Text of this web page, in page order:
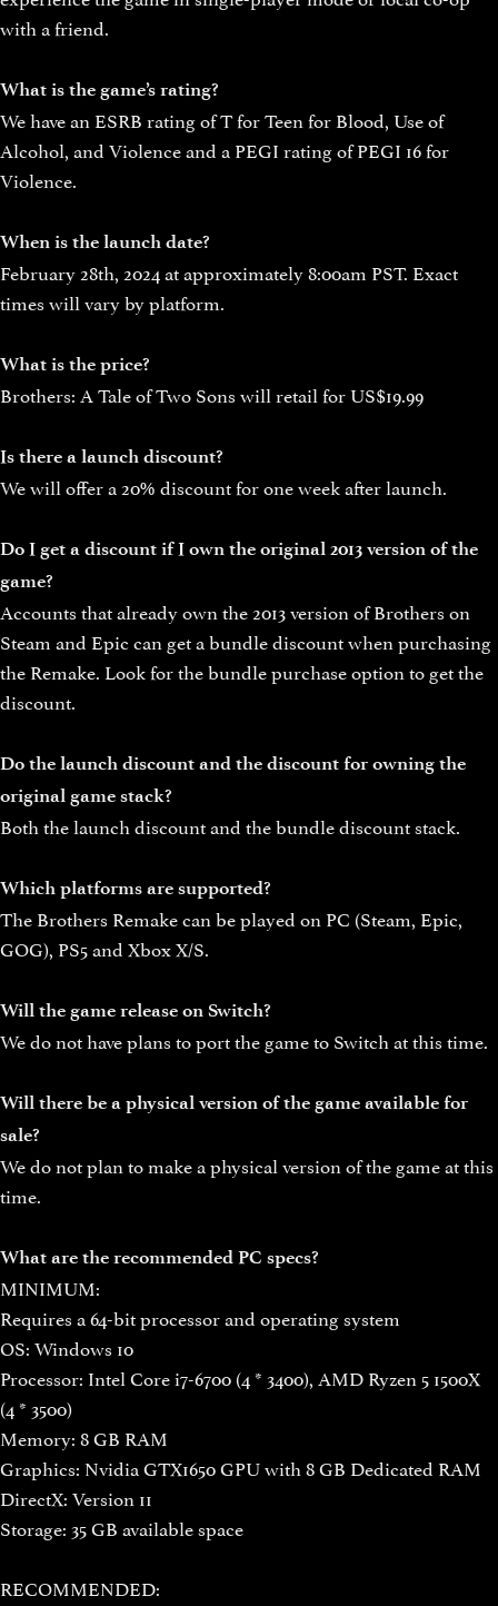
with a friend.
What is the game’s rating?
We have an ESRB rating of T for Teen for Blood, Use of
Alcohol, and Violence and a PEGI rating of PEGI 16 for
Violence.
When is the launch date?
February 28th, 2024 at approximately 8:00am PST. Exact
times will vary by platform.
What is the price?
Brothers: A Tale of Two Sons will retail for US$19.99
Is there a launch discount?
We will offer a 20% discount for one week after launch.
Do I get a discount if I own the original 2013 version of the
game?
Accounts that already own the 2013 version of Brothers on
Steam and Epic can get a bundle discount when purchasing
the Remake. Look for the bundle purchase option to get the
discount.
Do the launch discount and the discount for owning the
original game stack?
Both the launch discount and the bundle discount stack.
Which platforms are supported?
The Brothers Remake can be played on PC (Steam, Epic,
GOG), PS5 and Xbox X/S.
Will the game release on Switch?
We do not have plans to port the game to Switch at this time.
Will there be a physical version of the game available for
sale?
We do not plan to make a physical version of the game at this
time.
What are the recommended PC specs?
MINIMUM:
Requires a 64-bit processor and operating system
OS: Windows 10
Processor: Intel Core i7-6700 (4 * 3400), AMD Ryzen 5 1500X
(4 * 3500)
Memory: 8 GB RAM
Graphics: Nvidia GTX1650 GPU with 8 GB Dedicated RAM
DirectX: Version 11
Storage: 35 GB available space
RECOMMENDED: